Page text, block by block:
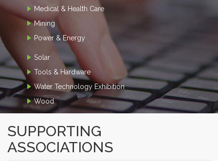
Medical & Health Care
Mining
Power & Energy
Solar
Tools & Hardware
Water Technology Exhibition
Wood
SUPPORTING
ASSOCIATIONS